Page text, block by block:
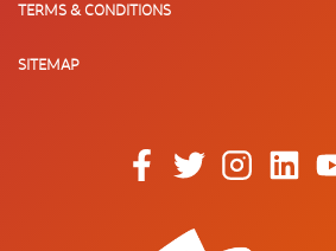
TERMS & CONDITIONS
SITEMAP